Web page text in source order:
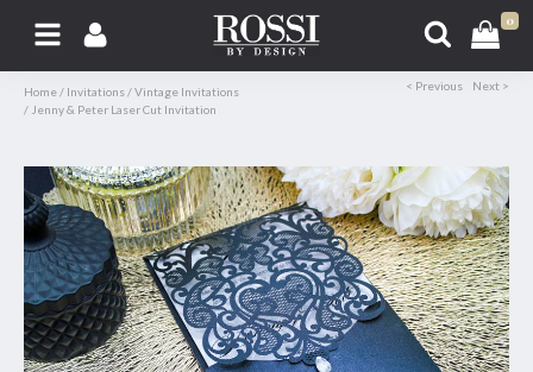
0
Home / Invitations /Vintage Invitations
/ Jenny & Peter Laser Cut Invitation
< Previous Next >